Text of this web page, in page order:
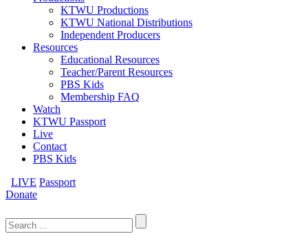
KTWU Productions
KTWU National Distributions
Independent Producers
Resources
Educational Resources
Teacher/Parent Resources
PBS Kids
Membership FAQ
Watch
KTWU Passport
Live
Contact
PBS Kids
LIVE Passport
Donate
for: